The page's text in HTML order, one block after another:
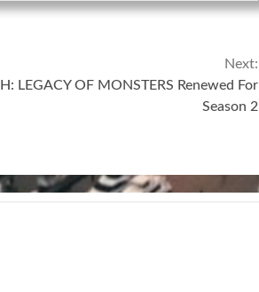
Next:
LEGACY OF MONSTERS Renewed For
Season 2